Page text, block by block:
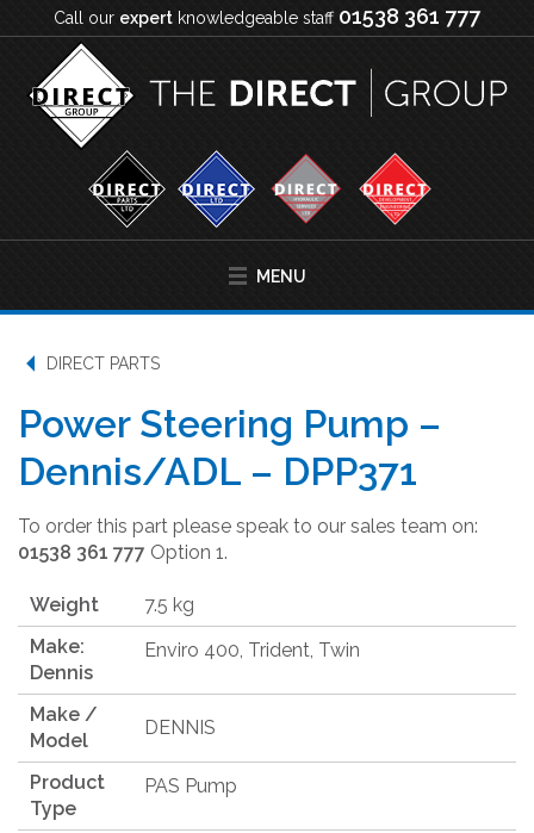
Call our expert knowledgeable staff 01538 361 777
MENU
DIRECT PARTS
Power Steering Pump –
Dennis/ADL – DPP371
To order this part please speak to our sales team on:
01538 361 777 Option 1.
Weight
7.5 kg
Make:
Dennis
Enviro 400, Trident, Twin
Make /
Model
DENNIS
Product
Type
PAS Pump